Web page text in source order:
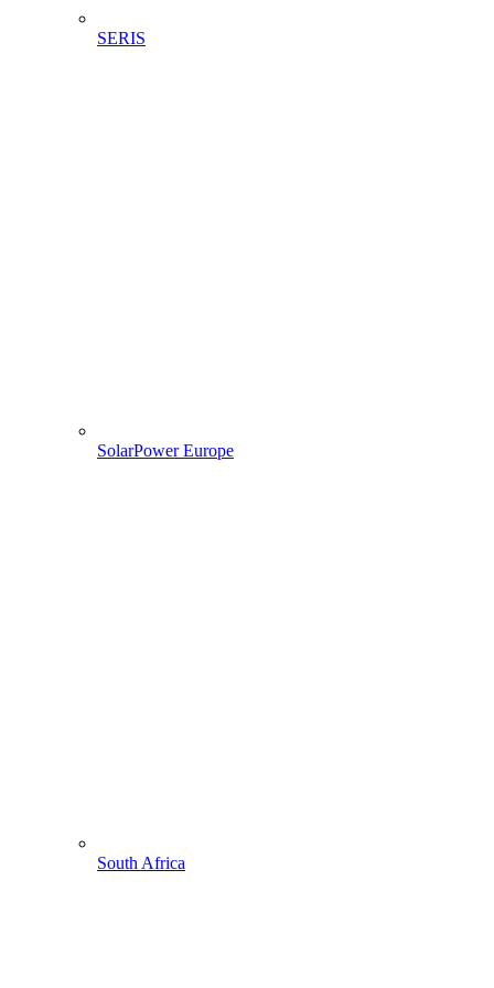
SERIS
SolarPower Europe
South Africa